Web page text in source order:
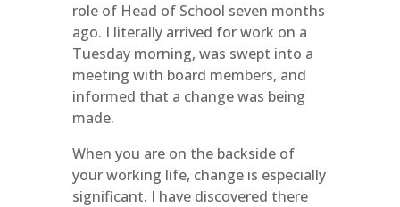
role of Head of School seven months
ago. I literally arrived for work on a
Tuesday morning, was swept into a
meeting with board members, and
informed that a change was being
made.
When you are on the backside of
your working life, change is especially
significant. I have discovered there